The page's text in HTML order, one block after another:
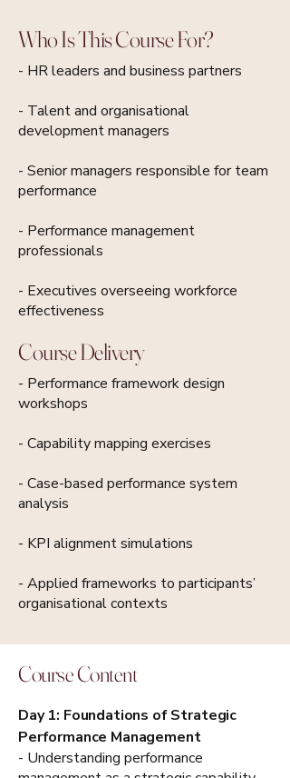
Who Is This Course For?
- HR leaders and business partners
- Talent and organisational
development managers
- Senior managers responsible for team
performance
- Performance management
professionals
- Executives overseeing workforce
effectiveness
Course Delivery
- Performance framework design
workshops
- Capability mapping exercises
- Case-based performance system
analysis
- KPI alignment simulations
- Applied frameworks to participants’
organisational contexts
Course Content
Day 1: Foundations of Strategic
Performance Management
- Understanding performance